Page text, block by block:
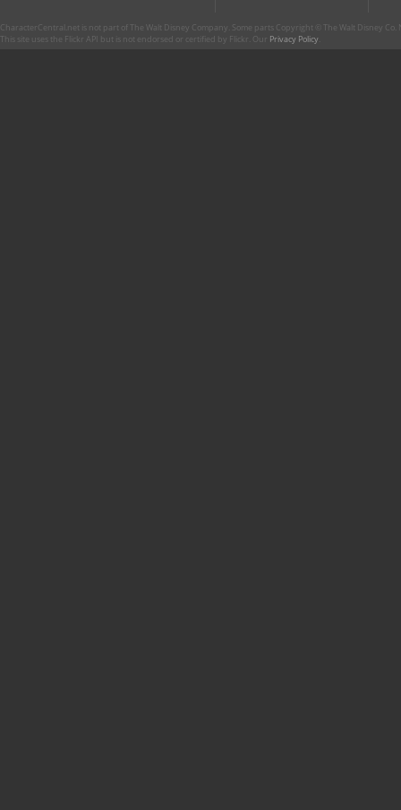
CharacterCentral.net is not part of The Walt Disney Company. Some parts Copyright © The Walt Disney
This site uses the Flickr API but is not endorsed or certified by Flickr. Our Privacy Policy